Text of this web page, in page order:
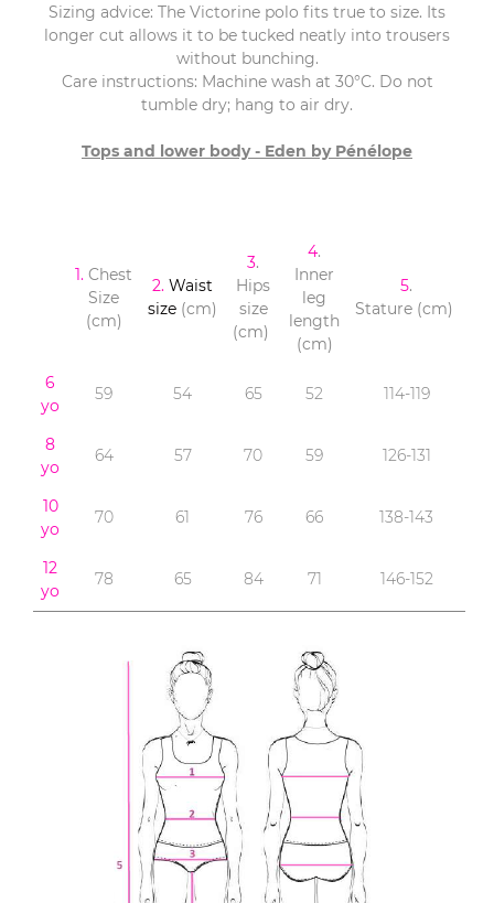
Sizing advice: The Victorine polo fits true to size. Its
longer cut allows it to be tucked neatly into trousers
without bunching.
Care instructions: Machine wash at 30°C. Do not
tumble dry; hang to air dry.
Tops and lower body - Eden by Pénélope
1. Chest
Size
(cm)
2. Waist
size (cm)
3.
Hips
size
(cm)
4.
Inner
leg
length
(cm)
5.
Stature (cm)
6
yo
59 54 65 52 114-119
8
yo
64 57 70 59 126-131
10
yo
70 61 76 66 138-143
12
yo
78 65 84 71 146-152